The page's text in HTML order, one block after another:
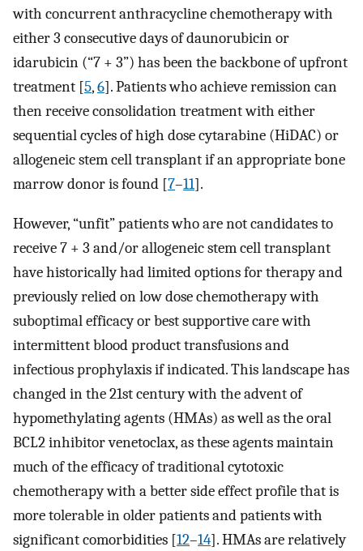
with concurrent anthracycline chemotherapy with
either 3 consecutive days of daunorubicin or
idarubicin (“7 + 3”) has been the backbone of upfront
treatment [5,6]. Patients who achieve remission can
then receive consolidation treatment with either
sequential cycles of high dose cytarabine (HiDAC) or
allogeneic stem cell transplant if an appropriate bone
marrow donor is found [7–11].
However, “unfit” patients who are not candidates to
receive 7 + 3 and/or allogeneic stem cell transplant
have historically had limited options for therapy and
previously relied on low dose chemotherapy with
suboptimal efficacy or best supportive care with
intermittent blood product transfusions and
infectious prophylaxis if indicated. This landscape has
changed in the 21st century with the advent of
hypomethylating agents (HMAs) as well as the oral
BCL2 inhibitor venetoclax, as these agents maintain
much of the efficacy of traditional cytotoxic
chemotherapy with a better side effect profile that is
more tolerable in older patients and patients with
significant comorbidities [12–14]. HMAs are relatively